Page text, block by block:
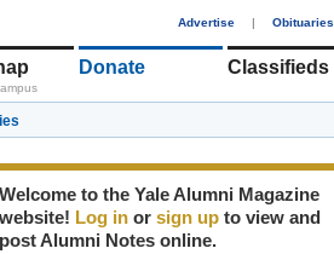
Advertise | Obituaries
Donate Classifieds
Welcome to the Yale Alumni Magazine
website! Log in or sign up to view and
post Alumni Notes online.